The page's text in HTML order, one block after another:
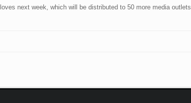
next week, which will be distributed to 50 more media outlets